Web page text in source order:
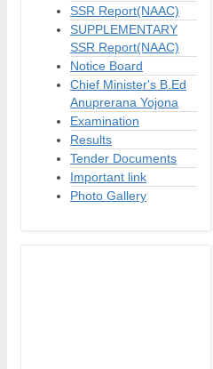
SSR Report(NAAC)
SUPPLEMENTARY
SSR Report(NAAC)
Notice Board
Chief Minister's B.Ed
Anuprerana Yojona
Examination
Results
Tender Documents
Important link
Photo Gallery